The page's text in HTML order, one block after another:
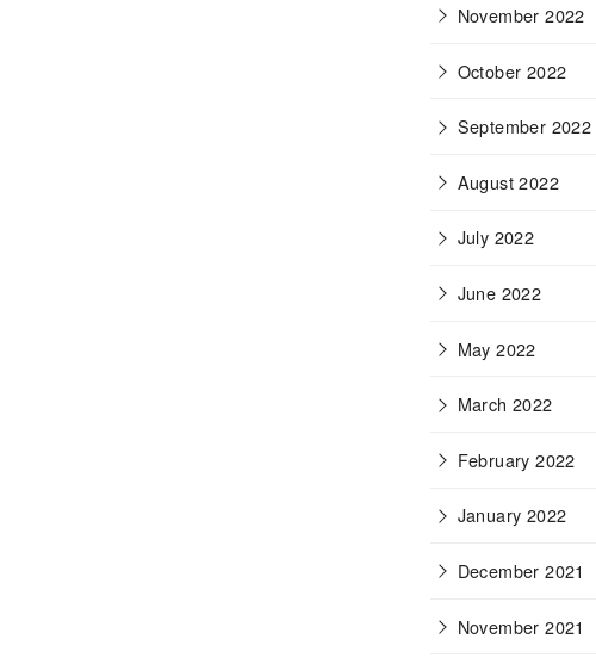
November 2022
October 2022
September 2022
August 2022
July 2022
June 2022
May 2022
March 2022
February 2022
January 2022
December 2021
November 2021